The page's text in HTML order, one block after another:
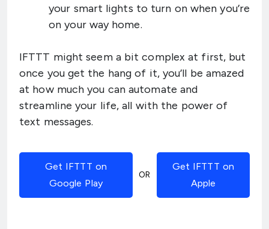
your smart lights to turn on when you’re
on your way home.
IFTTT might seem a bit complex at first, but
once you get the hang of it, you’ll be amazed
at how much you can automate and
streamline your life, all with the power of
text messages.
Get IFTTT on
Google Play
OR
Get IFTTT on
Apple